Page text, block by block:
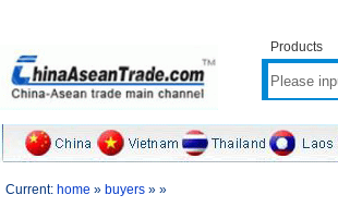
Products
Current: home » buyers » »